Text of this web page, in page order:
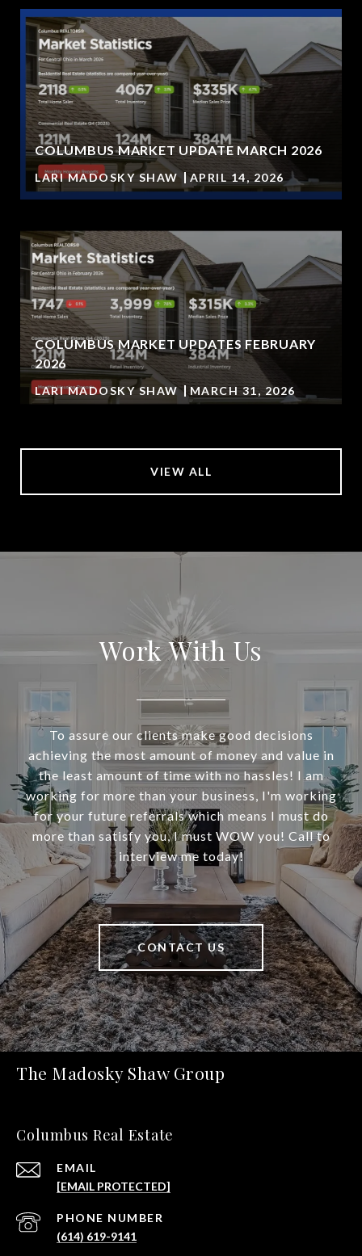
COLUMBUS MARKET UPDATE MARCH 2026
LARI MADOSKY SHAW APRIL 14, 2026
COLUMBUS MARKET UPDATES FEBRUARY
2026
LARI MADOSKY SHAW MARCH 31, 2026
VIEW ALL
Work With Us
To assure our clients make good decisions
achieving the most amount of money and value in
the least amount of time with no hassles! I am
working for more than your business, I'm working
for your future referrals which means I must do
more than satisfy you, I must WOW you! Call to
interview me today!
CONTACT US
The Madosky Shaw Group
Columbus Real Estate
EMAIL
[EMAIL PROTECTED]
PHONE NUMBER
(614) 619-9141